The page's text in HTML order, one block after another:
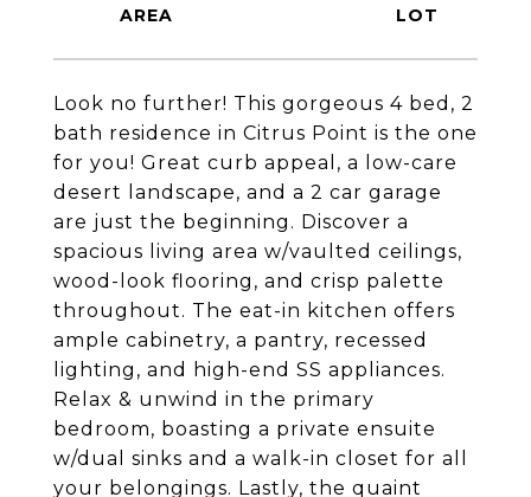
Look no further! This gorgeous 4 bed, 2
bath residence in Citrus Point is the one
for you! Great curb appeal, a low-care
desert landscape, and a 2 car garage
are just the beginning. Discover a
spacious living area w/vaulted ceilings,
wood-look flooring, and crisp palette
throughout. The eat-in kitchen offers
ample cabinetry, a pantry, recessed
lighting, and high-end SS appliances.
Relax & unwind in the primary
bedroom, boasting a private ensuite
w/dual sinks and a walk-in closet for all
your belongings. Lastly, the quaint